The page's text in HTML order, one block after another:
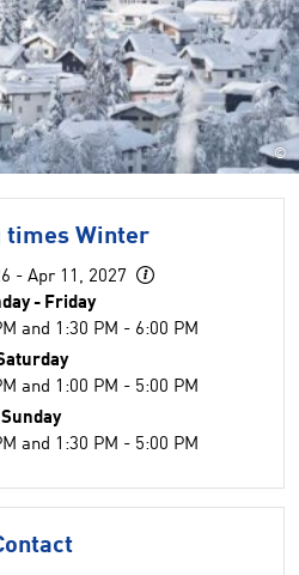
©
times Winter
- Apr 11, 2027
- Friday
and 1:30 PM - 6:00 PM
and 1:00 PM - 5:00 PM
Sunday
and 1:30 PM - 5:00 PM